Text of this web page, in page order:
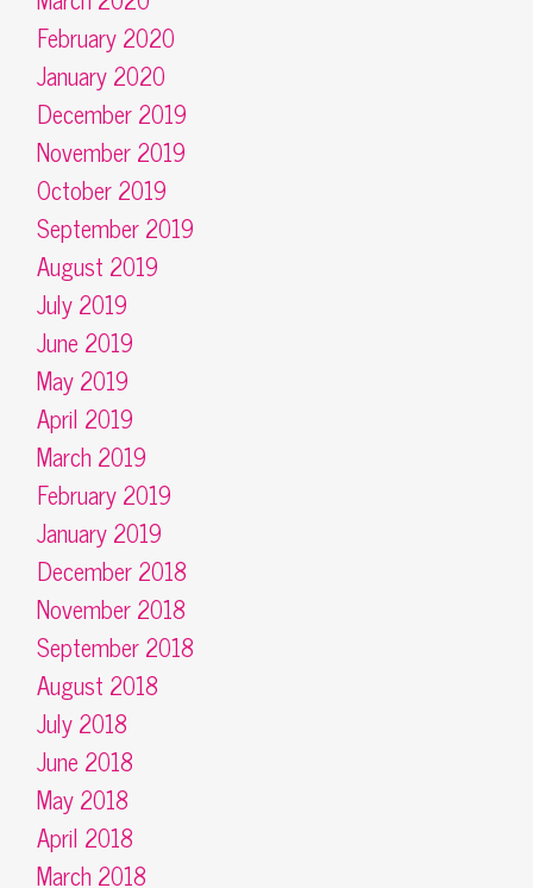
February 2020
January 2020
December 2019
November 2019
October 2019
September 2019
August 2019
July 2019
June 2019
May 2019
April 2019
March 2019
February 2019
January 2019
December 2018
November 2018
September 2018
August 2018
July 2018
June 2018
May 2018
April 2018
March 2018